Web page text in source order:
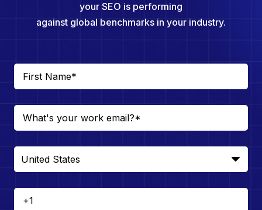
your SEO is performing
against global benchmarks in your industry.